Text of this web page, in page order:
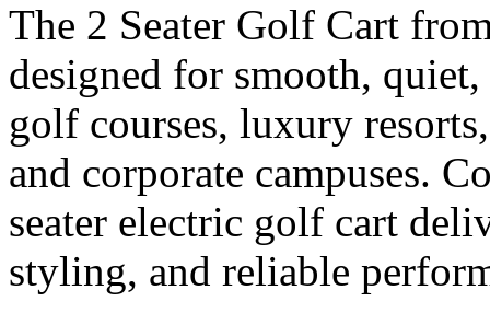
The 2 Seater Golf Cart
designed for smooth,
golf courses, luxury
and corporate campuses.
seater electric golf cart
styling, and reliable